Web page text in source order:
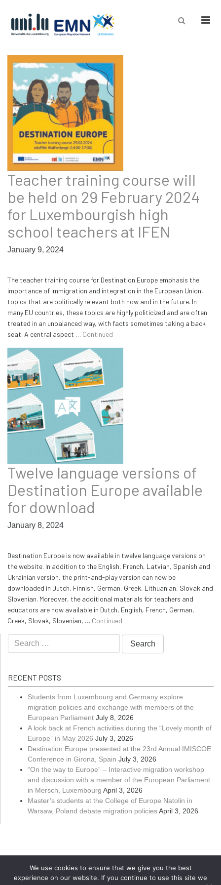
Teacher training course will
be held on 29 February 2024
for Luxembourgish high
school teachers at IFEN
January 9, 2024
The teacher training course for Destination Europe emphasis the
importance of immigration and integration in the European Union,
topics that are politically relevant both now and in the future. In
many EU countries, these topics are highly politicized and are often
treated in an unbalanced way, with facts sometimes taking a back
seat. A central aspect … Continued
Twelve language versions of
Destination Europe available
for download
January 8, 2024
Destination Europe is now available in twelve language versions on
the website. In addition to the English, French, Latvian, Spanish and
Ukrainian version, the print-and-play version can now be
downloaded in Dutch, Finnish, German, Greek, Lithuanian, Slovak and
Slovenian. Moreover, the additional materials for teachers and
educators are now available in Dutch, English, French, German,
Greek, Slovak, Slovenian, … Continued
Search
for:
RECENT POSTS
Students from Luxembourg and Germany explore
migration policies and exchange with members of the
European Parliament July 8, 2026
A look back at French activities during the “Lovely month of
Europe” in May 2026 July 3, 2026
Destination Europe presented at the 23rd Annual IMISCOE
Conference in Girona, Spain July 3, 2026
“On the way to Europe” – Interactive migration workshop
and discussion with a member of the European Parliament
in Mersch, Luxembourg April 3, 2026
Master’s students at the College of Europe Natolin in
Warsaw, Poland debate migration policiesApril 3, 2026
We use cookies to ensure that we give you the best
experience on our website. If you continue to use this site we